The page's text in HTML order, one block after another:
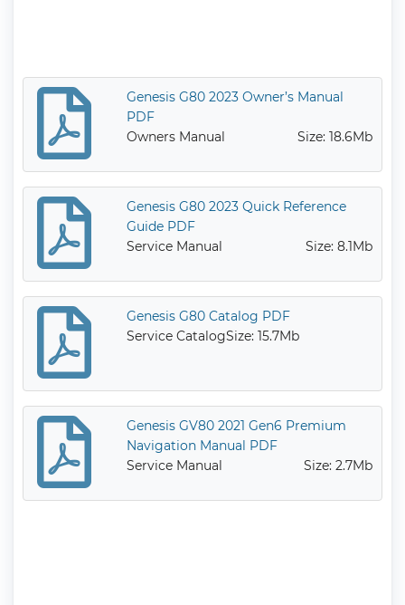
Genesis G80 2023 Owner’s Manual
PDF
Owners Manual
Size: 18.6Mb
Genesis G80 2023 Quick Reference
Guide PDF
Service Manual
Size: 8.1Mb
Genesis G80 Catalog PDF
Service CatalogSize: 15.7Mb
Genesis GV80 2021 Gen6 Premium
Navigation Manual PDF
Service Manual
Size: 2.7Mb